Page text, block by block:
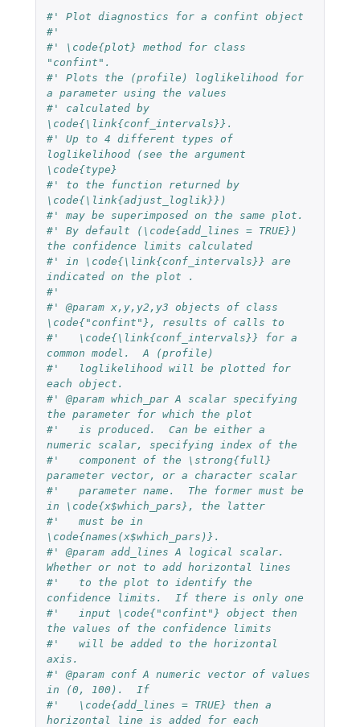
#' Plot diagnostics for a confint object
#'
#' \code{plot} method for class
"confint".
#' Plots the (profile) loglikelihood for
a parameter using the values
#' calculated by
\code{\link{conf_intervals}}.
#' Up to 4 different types of
loglikelihood (see the argument
\code{type}
#' to the function returned by
\code{\link{adjust_loglik}})
#' may be superimposed on the same plot.
#' By default (\code{add_lines = TRUE})
the confidence limits calculated
#' in \code{\link{conf_intervals}} are
indicated on the plot .
#'
#' @param x,y,y2,y3 objects of class
\code{"confint"}, results of calls to
#'   \code{\link{conf_intervals}} for a
common model.  A (profile)
#'   loglikelihood will be plotted for
each object.
#' @param which_par A scalar specifying
the parameter for which the plot
#'   is produced.  Can be either a
numeric scalar, specifying index of the
#'   component of the \strong{full}
parameter vector, or a character scalar
#'   parameter name.  The former must be
in \code{x$which_pars}, the latter
#'   must be in
\code{names(x$which_pars)}.
#' @param add_lines A logical scalar.
Whether or not to add horizontal lines
#'   to the plot to identify the
confidence limits.  If there is only one
#'   input \code{"confint"} object then
the values of the confidence limits
#'   will be added to the horizontal
axis.
#' @param conf A numeric vector of values
in (0, 100).  If
#'   \code{add_lines = TRUE} then a
horizontal line is added for each